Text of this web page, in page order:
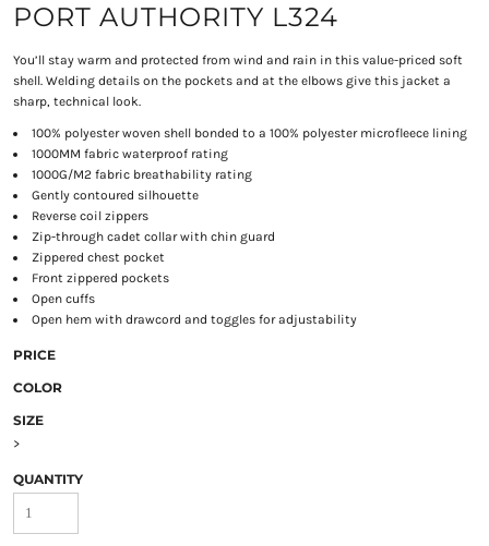
PORT AUTHORITY L324
You’ll stay warm and protected from wind and rain in this value-priced soft
shell. Welding details on the pockets and at the elbows give this jacket a
sharp, technical look.
100% polyester woven shell bonded to a 100% polyester microfleece lining
1000MM fabric waterproof rating
1000G/M2 fabric breathability rating
Gently contoured silhouette
Reverse coil zippers
Zip-through cadet collar with chin guard
Zippered chest pocket
Front zippered pockets
Open cuffs
Open hem with drawcord and toggles for adjustability
PRICE
COLOR
SIZE
>
QUANTITY